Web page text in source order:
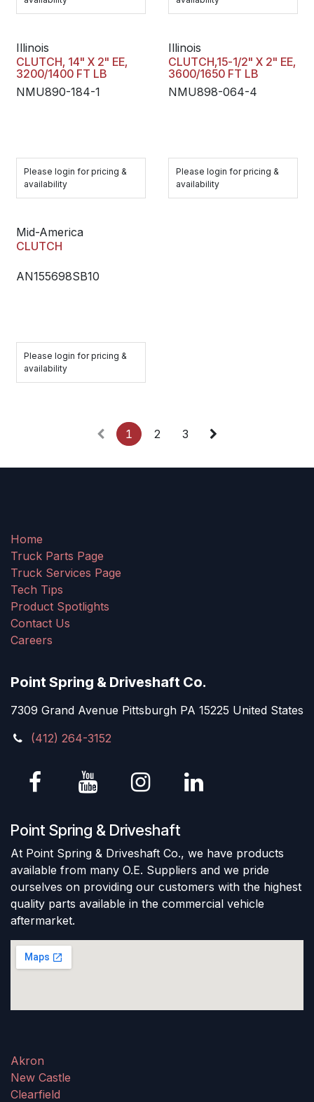
Illinois
CLUTCH, 14" X 2" EE,
3200/1400 FT LB
NMU890-184-1
Please login for pricing &
availability
Illinois
CLUTCH,15-1/2" X 2" EE,
3600/1650 FT LB
NMU898-064-4
Please login for pricing &
availability
Mid-America
CLUTCH
AN155698SB10
Please login for pricing &
availability
1 2 3
Home
Truck Parts Page
Truck Services Page
Tech Tips
Product Spotlights
Contact Us
Careers
Point Spring & Driveshaft Co.
7309 Grand Avenue Pittsburgh PA 15225 United States
(412) 264-3152
Point Spring & Driveshaft
At Point Spring & Driveshaft Co., we have products
available from many O.E. Suppliers and we pride
ourselves on providing our customers with the highest
quality parts available in the commercial vehicle
aftermarket.
Akron
New Castle
Clearfield